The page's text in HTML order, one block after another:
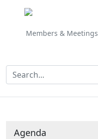
Members & Meetings
Agenda